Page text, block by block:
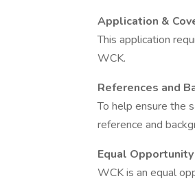
Application &
This application
WCK.
References and
To help ensure the
reference and
Equal Opportunity
WCK is an equal